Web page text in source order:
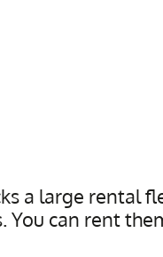
a large rental
can rent